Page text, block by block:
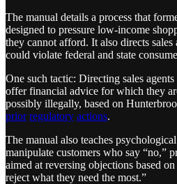
The manual details a process that
designed to pressure low-income
they cannot afford. It also directs
could violate federal and state
One such tactic: Directing sales
offer financial advice for which they
possibly illegally, based on
prior regulatory actions.
The manual also teaches
manipulate customers who say “no,”
aimed at reversing objections based
reject what they need the most.”